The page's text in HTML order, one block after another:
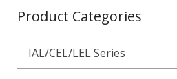
Product Categories